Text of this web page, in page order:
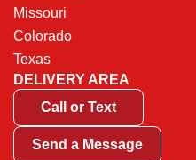
Missouri
Colorado
Texas
DELIVERY AREA
Call or Text
Send a Message